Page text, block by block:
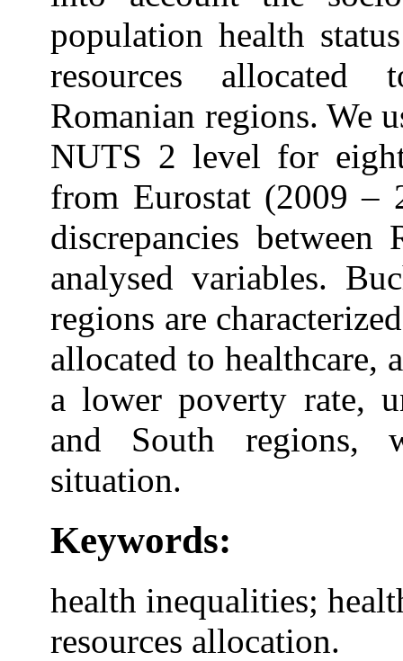
population health
resources
Romanian regions. We
NUTS 2 level for
from Eurostat (2009 –
discrepancies
analysed variables.
regions are
allocated to healthcare,
a lower poverty rate,
and South regions,
situation.
Keywords:
health inequalities;
resources allocation.